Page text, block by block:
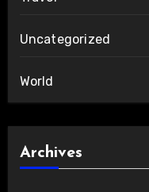
Uncategorized
World
Archives